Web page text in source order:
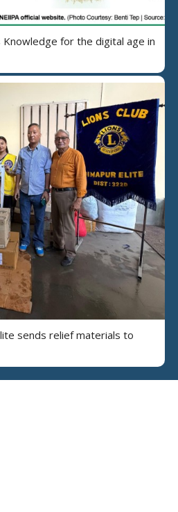
Knowledge for the digital age in
sends relief materials to